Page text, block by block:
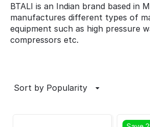
BTALI is an Indian brand based in
manufactures different types of
equipment such as high pressure
compressors etc.
Sort by Popularity